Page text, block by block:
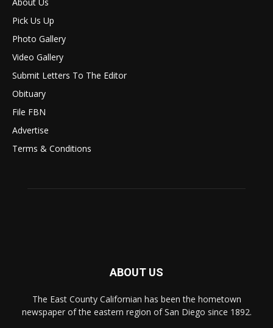
Pick Us Up
Photo Gallery
Video Gallery
Submit Letters To The Editor
Obituary
File FBN
Advertise
Terms & Conditions
ABOUT US
The East County Californian has been the hometown
newspaper of the eastern region of San Diego since 1892.